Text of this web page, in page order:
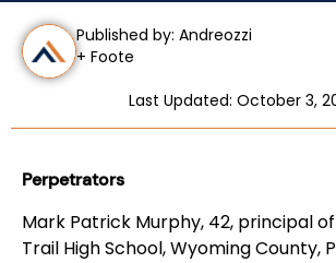
Published by: Andreozzi
+ Foote
Last Updated: October 3,
Perpetrators
Mark Patrick Murphy, 42, principal
Trail High School, Wyoming County,